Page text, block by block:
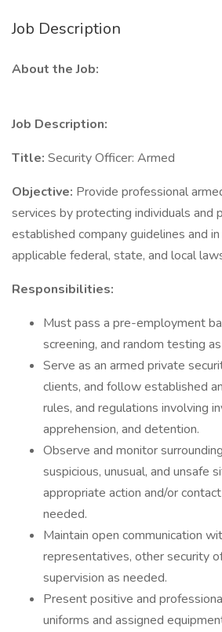
Job Description
About the Job:
Job Description:
Title: Security Officer: Armed
Objective: Provide professional
services by protecting individuals and
established company guidelines and
applicable federal, state, and local
Responsibilities:
Must pass a pre-employment
screening, and random testing
Serve as an armed private
clients, and follow established
rules, and regulations involving
apprehension, and detention.
Observe and monitor
suspicious, unusual, and unsafe
appropriate action and/or
needed.
Maintain open communication
representatives, other security
supervision as needed.
Present positive and
uniforms and assigned